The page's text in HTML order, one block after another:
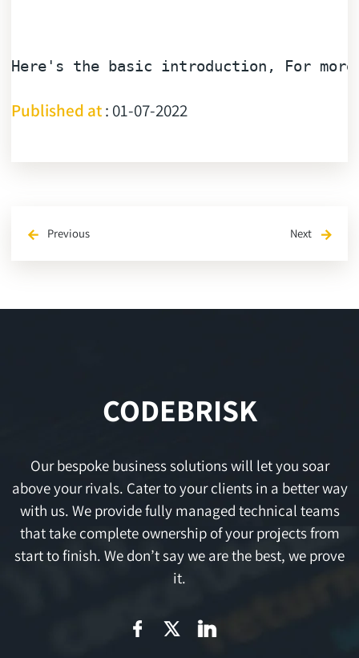
Here's the basic introduction, For
Published at: 01-07-2022
arrow_back Previous Next arrow_forward
CODEBRISK
Our bespoke business solutions will let you soar
above your rivals. Cater to your clients in a better way
with us. We provide fully managed technical teams
that take complete ownership of your projects from
start to finish. We don’t say we are the best, we prove
it.